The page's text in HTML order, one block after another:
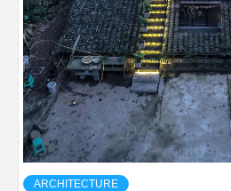
ARCHITECTURE